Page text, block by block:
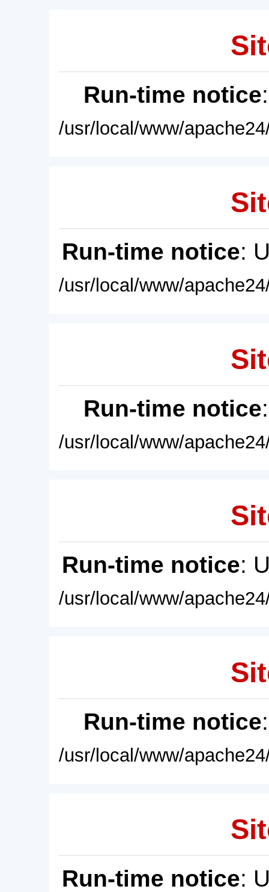
Run-time notice
/usr/local/www/
Run-time notice:
/usr/local/www/
Run-time notice
/usr/local/www/
Run-time notice:
/usr/local/www/
Run-time notice
/usr/local/www/
Run-time notice: